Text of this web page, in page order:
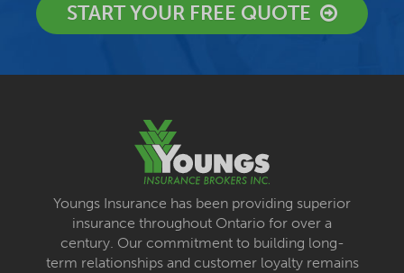
START YOUR FREE QUOTE
Youngs Insurance has been providing superior
insurance throughout Ontario for over a
century. Our commitment to building long-
term relationships and customer loyalty remains